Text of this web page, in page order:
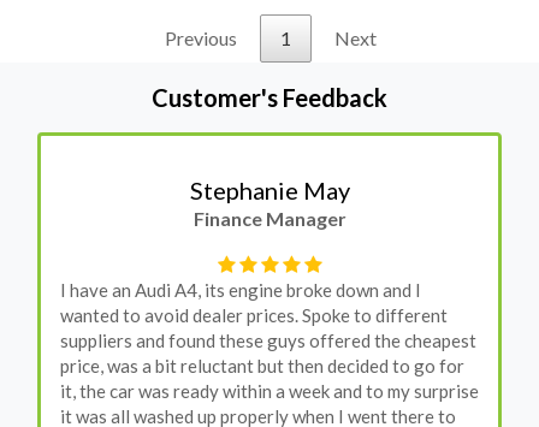
Previous 1 Next
Customer's Feedback
Stephanie May
Finance Manager
I have an Audi A4, its engine broke down and I
wanted to avoid dealer prices. Spoke to different
suppliers and found these guys offered the cheapest
price, was a bit reluctant but then decided to go for
it, the car was ready within a week and to my surprise
it was all washed up properly when I went there to